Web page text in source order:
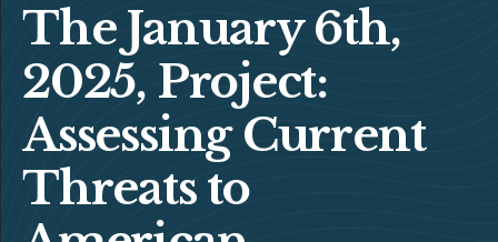
The January 6th,
2025, Project:
Assessing Current
Threats to